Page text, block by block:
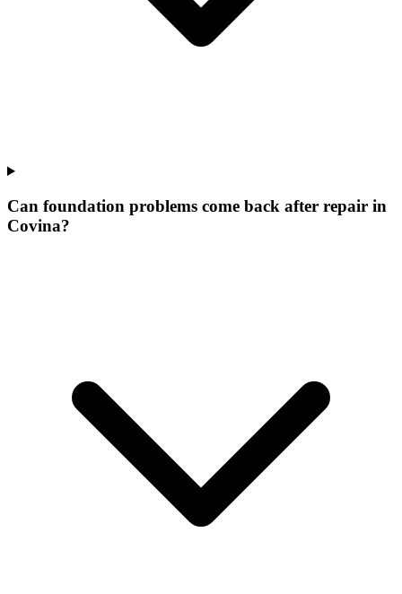
Can foundation problems come back after repair in
Covina?